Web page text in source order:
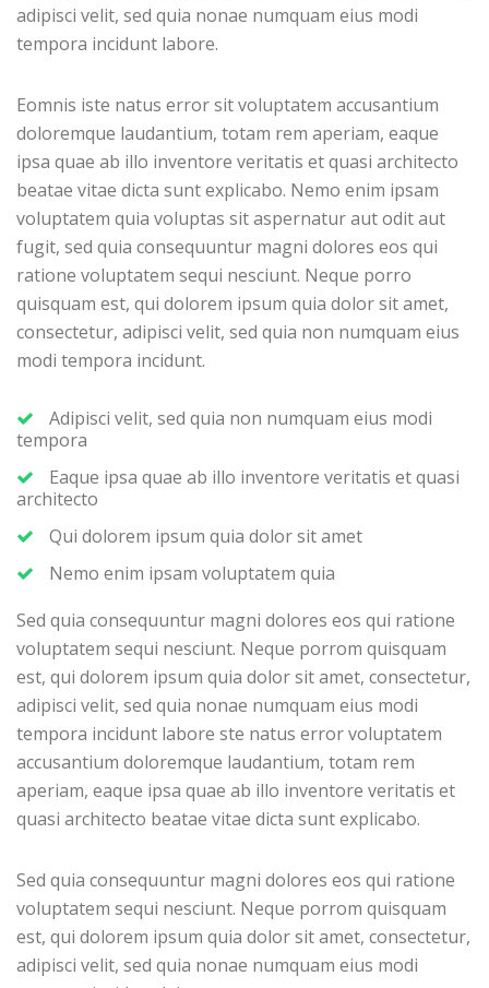
adipisci velit, sed quia nonae numquam eius modi
tempora incidunt labore.
Eomnis iste natus error sit voluptatem accusantium
doloremque laudantium, totam rem aperiam, eaque
ipsa quae ab illo inventore veritatis et quasi architecto
beatae vitae dicta sunt explicabo. Nemo enim ipsam
voluptatem quia voluptas sit aspernatur aut odit aut
fugit, sed quia consequuntur magni dolores eos qui
ratione voluptatem sequi nesciunt. Neque porro
quisquam est, qui dolorem ipsum quia dolor sit amet,
consectetur, adipisci velit, sed quia non numquam eius
modi tempora incidunt.
Adipisci velit, sed quia non numquam eius modi
tempora
Eaque ipsa quae ab illo inventore veritatis et quasi
architecto
Qui dolorem ipsum quia dolor sit amet
Nemo enim ipsam voluptatem quia
Sed quia consequuntur magni dolores eos qui ratione
voluptatem sequi nesciunt. Neque porrom quisquam
est, qui dolorem ipsum quia dolor sit amet, consectetur,
adipisci velit, sed quia nonae numquam eius modi
tempora incidunt labore ste natus error voluptatem
accusantium doloremque laudantium, totam rem
aperiam, eaque ipsa quae ab illo inventore veritatis et
quasi architecto beatae vitae dicta sunt explicabo.
Sed quia consequuntur magni dolores eos qui ratione
voluptatem sequi nesciunt. Neque porrom quisquam
est, qui dolorem ipsum quia dolor sit amet, consectetur,
adipisci velit, sed quia nonae numquam eius modi